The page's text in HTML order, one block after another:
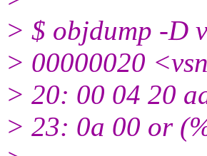
> $ objdump -D
> 00000020
> 20: 00 04 20
> 23: 0a 00 or